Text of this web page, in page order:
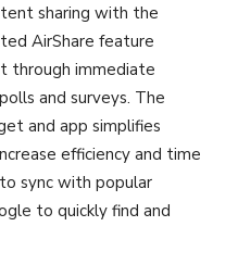
sharing with the
AirShare feature
through immediate
and surveys. The
and app simplifies
efficiency and time
sync with popular
to quickly find and